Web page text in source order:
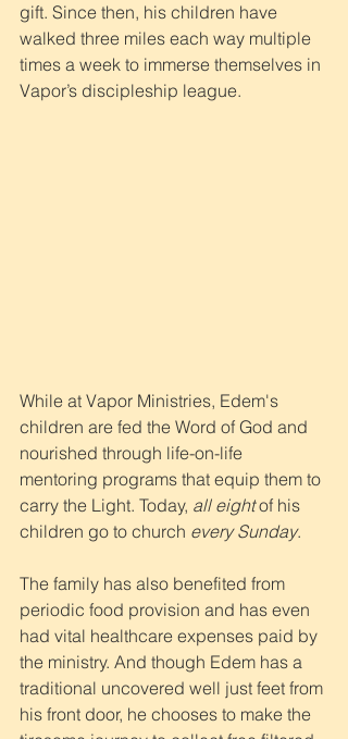
gift. Since then, his children have
walked three miles each way multiple
times a week to immerse themselves in
Vapor’s discipleship league.
While at Vapor Ministries, Edem's
children are fed the Word of God and
nourished through life-on-life
mentoring programs that equip them to
carry the Light. Today, all eight of his
children go to church every Sunday.
The family has also benefited from
periodic food provision and has even
had vital healthcare expenses paid by
the ministry. And though Edem has a
traditional uncovered well just feet from
his front door, he chooses to make the